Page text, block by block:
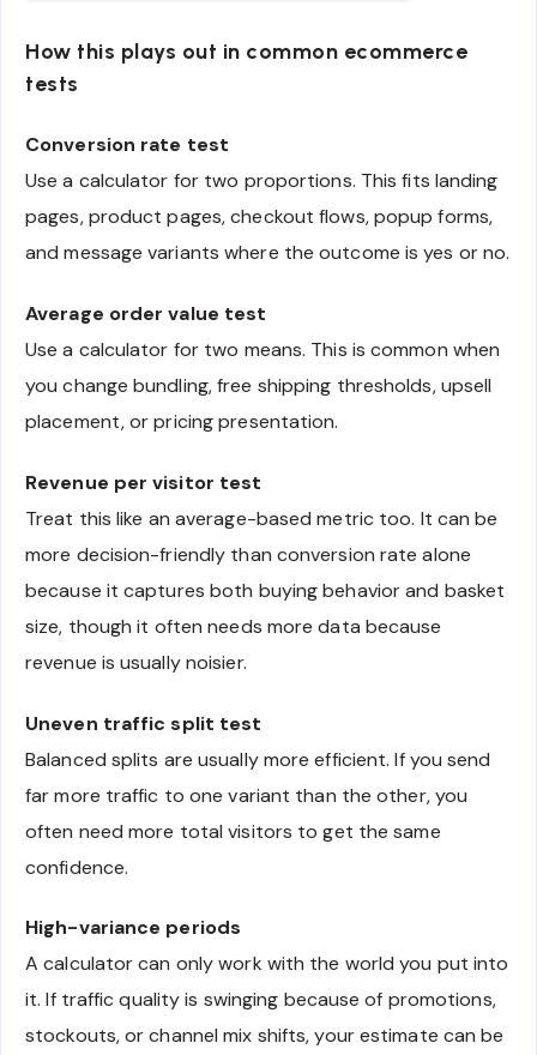
How this plays out in common ecommerce
tests
Conversion rate test
Use a calculator for two proportions. This fits landing
pages, product pages, checkout flows, popup forms,
and message variants where the outcome is yes or no.
Average order value test
Use a calculator for two means. This is common when
you change bundling, free shipping thresholds, upsell
placement, or pricing presentation.
Revenue per visitor test
Treat this like an average-based metric too. It can be
more decision-friendly than conversion rate alone
because it captures both buying behavior and basket
size, though it often needs more data because
revenue is usually noisier.
Uneven traffic split test
Balanced splits are usually more efficient. If you send
far more traffic to one variant than the other, you
often need more total visitors to get the same
confidence.
High-variance periods
A calculator can only work with the world you put into
it. If traffic quality is swinging because of promotions,
stockouts, or channel mix shifts, your estimate can be